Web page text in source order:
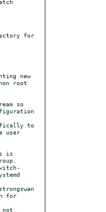
for
new
root
user
for